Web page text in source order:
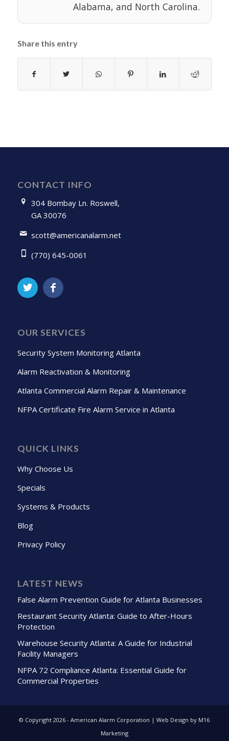
Alabama, and North Carolina.
Share this entry
CONTACT INFO
304 Bombay Ln. Roswell,
GA 30076
scott@americanalarm.net
(770) 645-0061
OUR SERVICES
Security System Monitoring Atlanta
Alarm Reactivation & Monitoring
Atlanta Commercial Alarm Repair & Maintenance
NFPA Certificate Fire Alarm Service in Atlanta
QUICK LINKS
Why Choose Us
Specials
Systems & Products
Blog
Privacy Policy
LATEST NEWS
False Alarm Prevention Guide for Atlanta Businesses
Restaurant Security Atlanta: Guide to After-Hours
Protection
Warehouse Security Atlanta: A Guide for Industrial
Facility Managers
NFPA 72 Compliance Atlanta: Essential Guide for
Commercial Properties
© Copyright2026 - American Alarm Corporation | Web Design by M16
Marketing